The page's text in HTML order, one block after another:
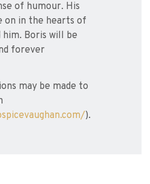
of humour. His
on in the hearts of
Boris will be
forever
may be made to
).